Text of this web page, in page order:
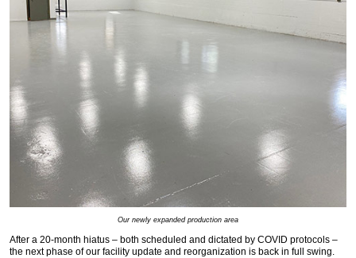
Our newly expanded production area
After a 20-month hiatus – both scheduled and dictated by COVID protocols –
the next phase of our facility update and reorganization is back in full swing.